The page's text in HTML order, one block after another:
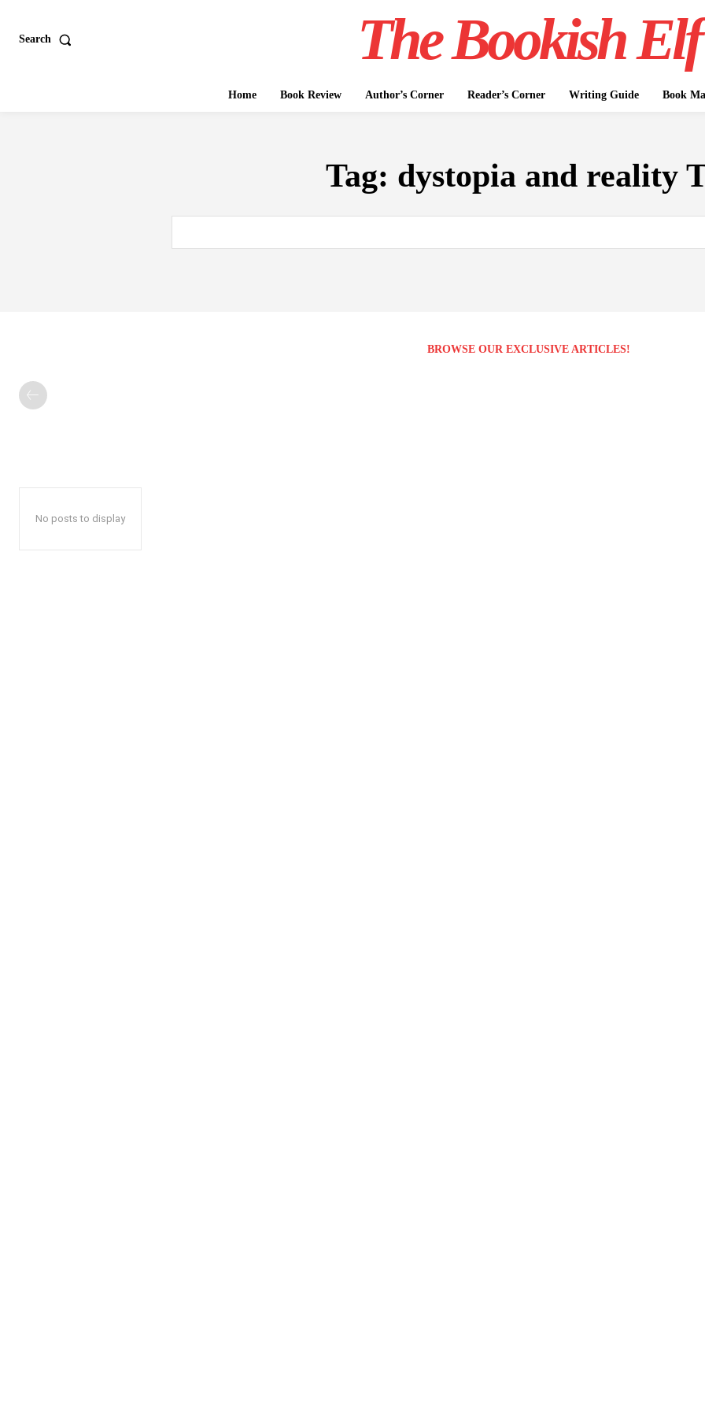
Search The Bookish Elf
Home Book Review Author’s Corner Reader’s Corner Writing Guide Book
Tag: dystopia and reality
BROWSE OUR EXCLUSIVE ARTICLES!
No posts to display